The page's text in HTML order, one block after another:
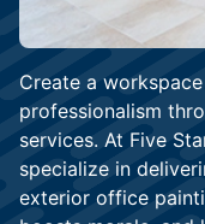
Create a
professionalism
services. At Five
specialize in
exterior office